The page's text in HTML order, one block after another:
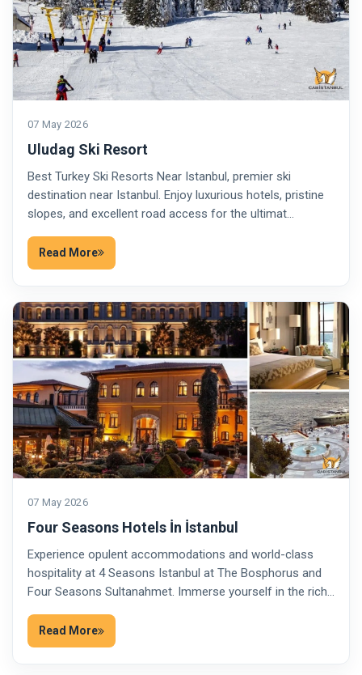
07 May 2026
Uludag Ski Resort
Best Turkey Ski Resorts Near Istanbul, premier ski
destination near Istanbul. Enjoy luxurious hotels, pristine
slopes, and excellent road access for the ultimat…
Read More
07 May 2026
Four Seasons Hotels İn İstanbul
Experience opulent accommodations and world-class
hospitality at 4 Seasons Istanbul at The Bosphorus and
Four Seasons Sultanahmet. Immerse yourself in the rich…
Read More